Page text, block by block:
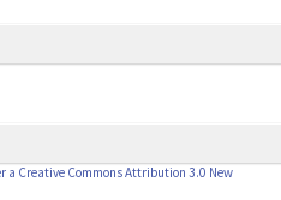
a Creative Commons Attribution 3.0 New